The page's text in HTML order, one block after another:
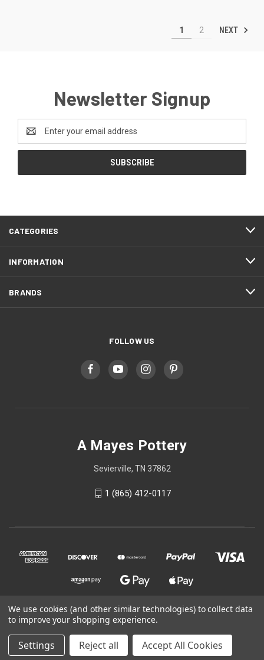
1 2 NEXT
Newsletter Signup
Address
CATEGORIES
INFORMATION
BRANDS
FOLLOW US
A Mayes Pottery
Sevierville, TN 37862
1 (865) 412-0117
© 2026 A Mayes Pottery
We use cookies (and other similar technologies) to collect data
to improve your shopping experience.
Settings Reject all Accept All Cookies